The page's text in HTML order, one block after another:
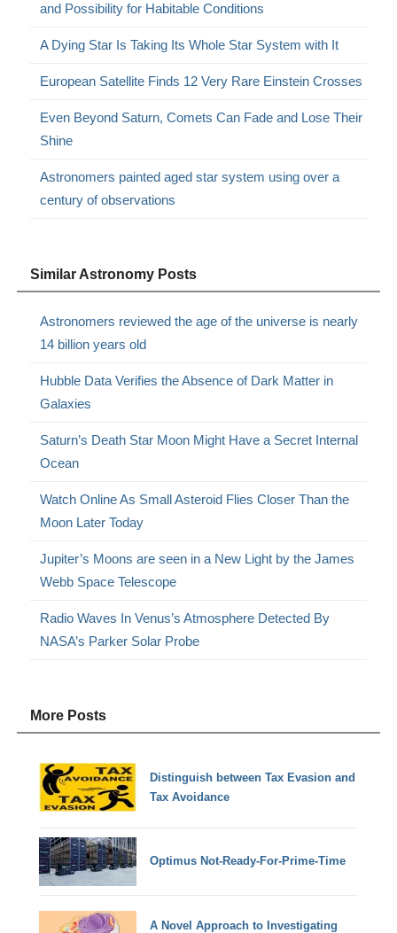
and Possibility for Habitable Conditions
A Dying Star Is Taking Its Whole Star System with It
European Satellite Finds 12 Very Rare Einstein Crosses
Even Beyond Saturn, Comets Can Fade and Lose Their
Shine
Astronomers painted aged star system using over a
century of observations
Similar Astronomy Posts
Astronomers reviewed the age of the universe is nearly
14 billion years old
Hubble Data Verifies the Absence of Dark Matter in
Galaxies
Saturn’s Death Star Moon Might Have a Secret Internal
Ocean
Watch Online As Small Asteroid Flies Closer Than the
Moon Later Today
Jupiter’s Moons are seen in a New Light by the James
Webb Space Telescope
Radio Waves In Venus’s Atmosphere Detected By
NASA’s Parker Solar Probe
More Posts
Distinguish between Tax Evasion and
Tax Avoidance
Optimus Not-Ready-For-Prime-Time
A Novel Approach to Investigating